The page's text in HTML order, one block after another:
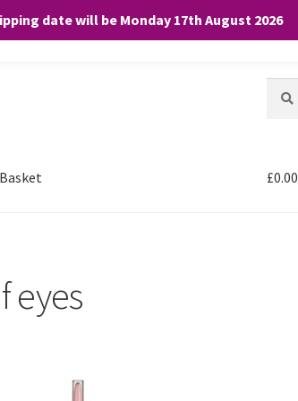
date will be Monday 17th August 2026
for:
Basket £0.00
eyes
you consent to the use of ALL the